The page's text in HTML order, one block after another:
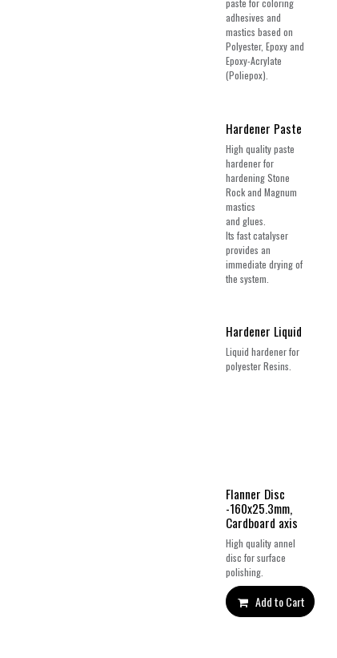
adhesives and
mastics based on
Polyester, Epoxy and
Epoxy-Acrylate
(Poliepox).
Hardener Paste
High quality paste
hardener for
hardening Stone
Rock and Magnum
mastics
and glues.
Its fast catalyser
provides an
immediate drying of
the system.
Hardener Liquid
Liquid hardener for
polyester Resins.
Flanner Disc
-160x25.3mm,
Cardboard axis
High quality annel
disc for surface
polishing.
Add to Cart